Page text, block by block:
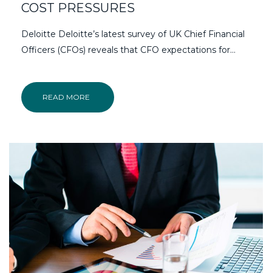
COST PRESSURES
Deloitte Deloitte’s latest survey of UK Chief Financial
Officers (CFOs) reveals that CFO expectations for...
READ MORE